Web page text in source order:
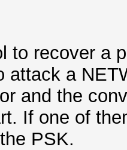
to recover a
attack a
and the
If one of
PSK.